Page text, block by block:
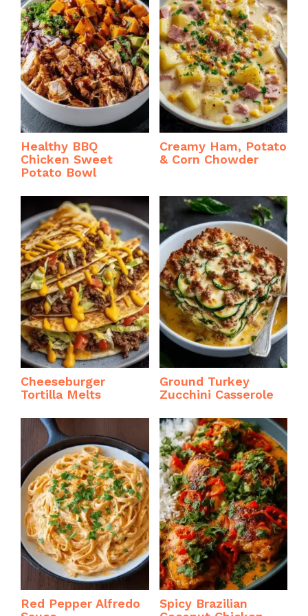
Healthy BBQ
Chicken Sweet
Potato Bowl
Creamy Ham, Potato
& Corn Chowder
Cheeseburger
Tortilla Melts
Ground Turkey
Zucchini Casserole
Red Pepper Alfredo
Spicy Brazilian